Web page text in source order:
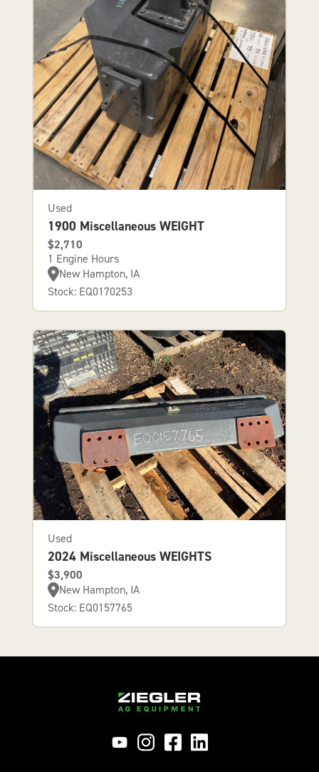
Used
1900 Miscellaneous WEIGHT
$2,710
1 Engine Hours
New Hampton, IA
Stock: EQ0170253
Used
2024 Miscellaneous WEIGHTS
$3,900
New Hampton, IA
Stock: EQ0157765